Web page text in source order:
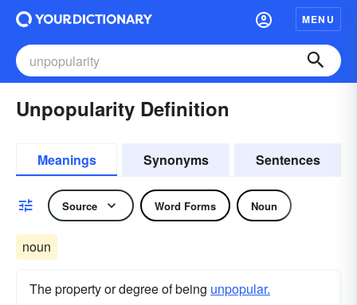
MENU
Unpopularity Definition
Meanings Synonyms Sentences
Source Word Forms Noun
noun
The property or degree of being unpopular.